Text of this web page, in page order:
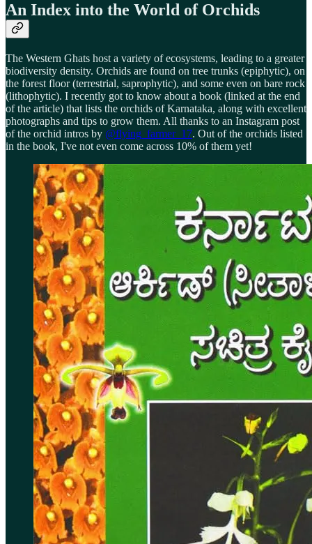
An Index into the World of Orchids
The Western Ghats host a variety of ecosystems, leading to a greater
biodiversity density. Orchids are found on tree trunks (epiphytic), on
the forest floor (terrestrial, saprophytic), and some even on bare rock
(lithophytic). I recently got to know about a book (linked at the end
of the article) that lists the orchids of Karnataka, along with excellent
photographs and tips to grow them. All thanks to an Instagram post
of the orchid intros by @flying_farmer_17. Out of the orchids listed
in the book, I've not even come across 10% of them yet!